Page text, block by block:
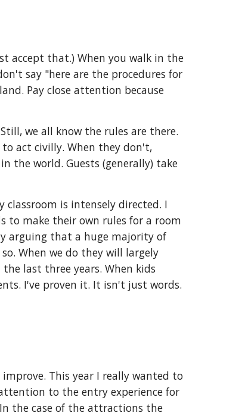
accept that.) When you walk in the
say "here are the procedures for
Pay close attention because
we all know the rules are there.
act civilly. When they don't,
the world. Guests (generally) take
classroom is intensely directed. I
to make their own rules for a room
arguing that a huge majority of
When we do they will largely
last three years. When kids
I've proven it. It isn't just words.
This year I really wanted to
to the entry experience for
the case of the attractions the